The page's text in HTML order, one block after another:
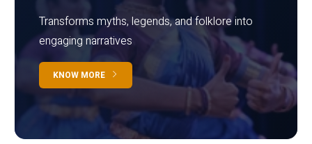
Transforms myths, legends, and folklore into
engaging narratives
KNOW MORE